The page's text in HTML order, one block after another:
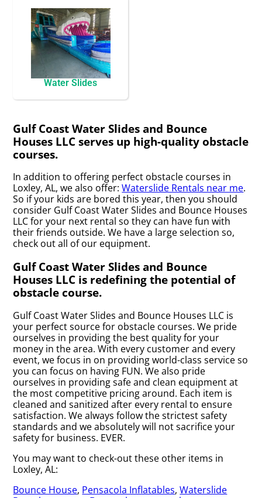
Water Slides
Gulf Coast Water Slides and Bounce
Houses LLC serves up high-quality obstacle
courses.
In addition to offering perfect obstacle courses in
Loxley, AL, we also offer:Waterslide Rentals near me.
So if your kids are bored this year, then you should
consider Gulf Coast Water Slides and Bounce Houses
LLC for your next rental so they can have fun with
their friends outside. We have a large selection so,
check out all of our equipment.
Gulf Coast Water Slides and Bounce
Houses LLC is redefining the potential of
obstacle course.
Gulf Coast Water Slides and Bounce Houses LLC is
your perfect source for obstacle courses. We pride
ourselves in providing the best quality for your
money in the area. With every customer and every
event, we focus in on providing world-class service so
you can focus on having FUN. We also pride
ourselves in providing safe and clean equipment at
the most competitive pricing around. Each item is
cleaned and sanitized after every rental to ensure
satisfaction. We always follow the strictest safety
standards and we absolutely will not sacrifice your
safety for business. EVER.
You may want to check-out these other items in
Loxley, AL:
Bounce House, Pensacola Inflatables,Waterslide